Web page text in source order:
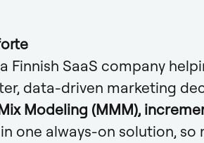
Finnish SaaS company
data-driven marketing
Modeling (MMM),
in one always-on solution,